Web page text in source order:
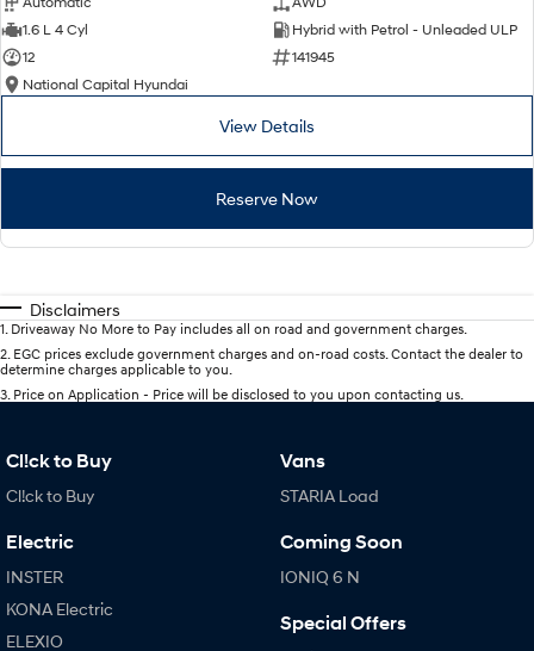
1.6 L 4 Cyl
Hybrid with Petrol - Unleaded ULP
12
141945
National Capital Hyundai
View Details
Reserve Now
Disclaimers
1 Driveaway No More to Pay includes all on road and government charges.
2 EGC prices exclude government charges and on-road costs. Contact the dealer to
determine charges applicable to you.
3 Price on Application - Price will be disclosed to you upon contacting us.
Cl!ck to Buy
Cl!ck to Buy
Electric
INSTER
KONA Electric
ELEXIO
Vans
STARIA Load
Coming Soon
IONIQ 6 N
Special Offers